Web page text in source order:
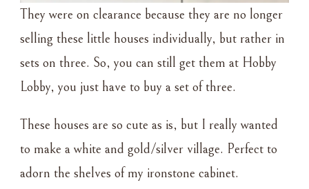
They were on clearance because they are no longer
selling these little houses individually, but rather in
sets on three. So, you can still get them at Hobby
Lobby, you just have to buy a set of three.
These houses are so cute as is, but I really wanted
to make a white and gold/silver village. Perfect to
adorn the shelves of my ironstone cabinet.